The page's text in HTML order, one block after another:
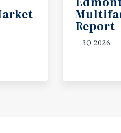
Report
3Q 2026